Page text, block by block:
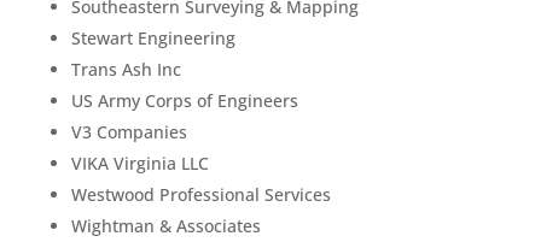
Southeastern Surveying & Mapping
Stewart Engineering
Trans Ash Inc
US Army Corps of Engineers
V3 Companies
VIKA Virginia LLC
Westwood Professional Services
Wightman & Associates